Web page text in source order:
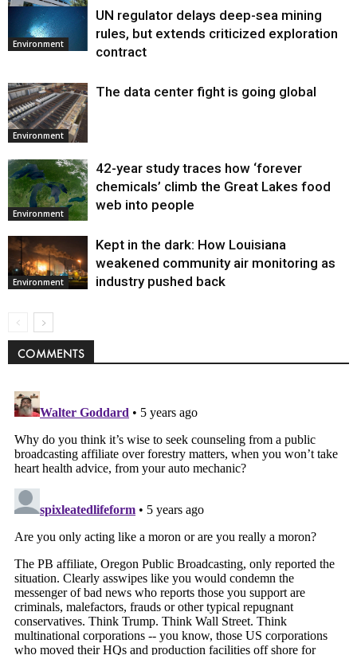
Environment
Environment
UN regulator delays deep-sea mining
rules, but extends criticized exploration
contract
Environment
The data center fight is going global
Environment
42-year study traces how ‘forever
chemicals’ climb the Great Lakes food
web into people
Environment
Kept in the dark: How Louisiana
weakened community air monitoring as
industry pushed back
COMMENTS